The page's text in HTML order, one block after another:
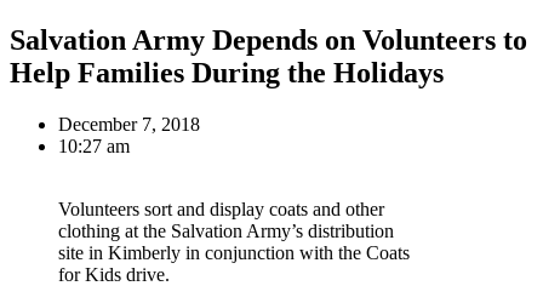
Salvation Army Depends on Volunteers to
Help Families During the Holidays
December 7, 2018
10:27 am
Volunteers sort and display coats and other
clothing at the Salvation Army’s distribution
site in Kimberly in conjunction with the Coats
for Kids drive.